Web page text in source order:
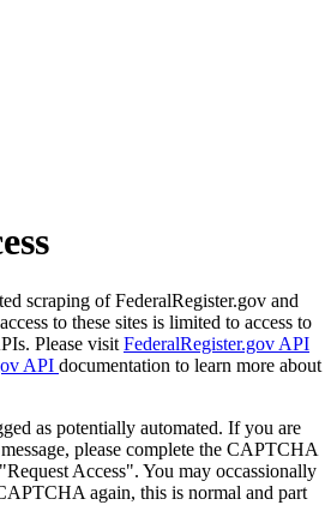
scraping of FederalRegister.gov and
to these sites is limited to access to
Please visit FederalRegister.gov API
API documentation to learn more about
as potentially automated. If you are
please complete the CAPTCHA
Access". You may occassionally
again, this is normal and part